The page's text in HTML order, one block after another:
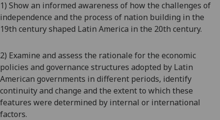
1) Show an informed awareness of how the challenges of
independence and the process of nation building in the
19th century shaped Latin America in the 20th century.
2) Examine and assess the rationale for the economic
policies and governance structures adopted by Latin
American governments in different periods, identify
continuity and change and the extent to which these
features were determined by internal or international
factors.